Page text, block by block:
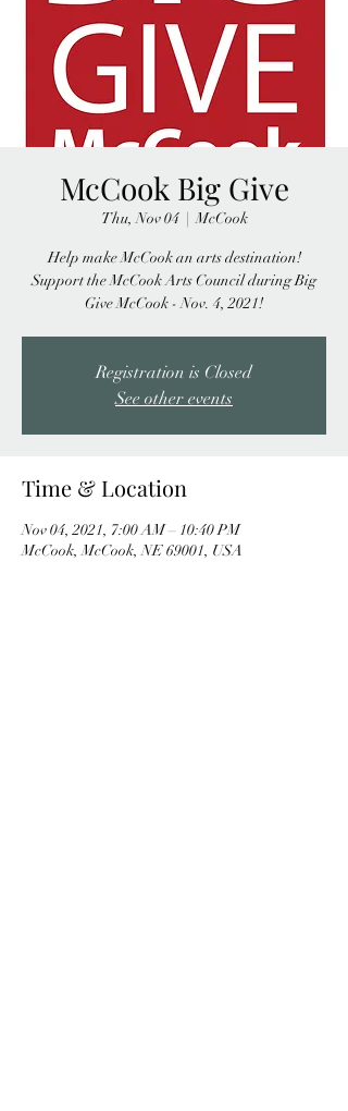
McCook Big Give
Thu, Nov 04
  |
McCook
Help make McCook an arts destination!
Support the McCook Arts Council during Big
Give McCook - Nov. 4, 2021!
Registration is Closed
See other events
Time & Location
Nov 04, 2021, 7:00 AM – 10:40 PM
McCook, McCook, NE 69001, USA